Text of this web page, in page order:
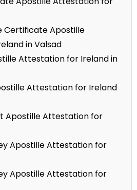
Certificate Apostille
in Valsad
Attestation for Ireland in
Attestation for Ireland
Apostille Attestation for
Apostille Attestation for
Apostille Attestation for